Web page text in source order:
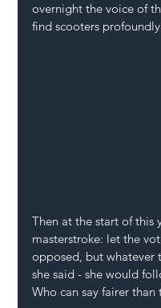
overnight the voice of
find scooters
Then at the start of this
masterstroke: let the
opposed, but whatever
she said - she would
Who can say fairer than